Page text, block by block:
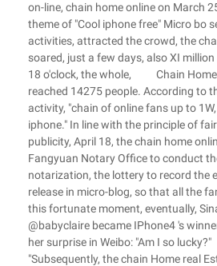
on-line, chain home online on March
theme of "Cool iphone free" Micro bo
activities, attracted the crowd, the
soared, just a few days, also XI
18 o'clock, the whole, Chain Home
reached 14275 people. According to
activity, "chain of online fans up to
iphone." In line with the principle of
publicity, April 18, the chain home
Fangyuan Notary Office to conduct
notarization, the lottery to record the
release in micro-blog, so that all the
this fortunate moment, eventually,
@babyclaire became IPhone4 's
her surprise in Weibo: "Am I so
"Subsequently, the chain Home real